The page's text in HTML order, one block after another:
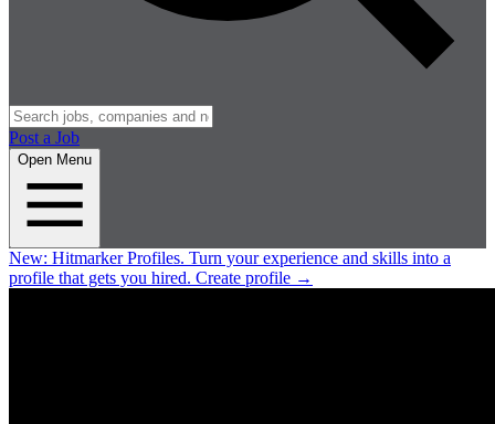
Post a Job
Open Menu
New: Hitmarker Profiles. Turn your experience and skills into a
profile that gets you hired. Create profile →